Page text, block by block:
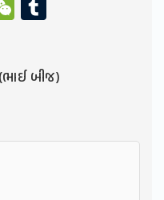
બીજ)